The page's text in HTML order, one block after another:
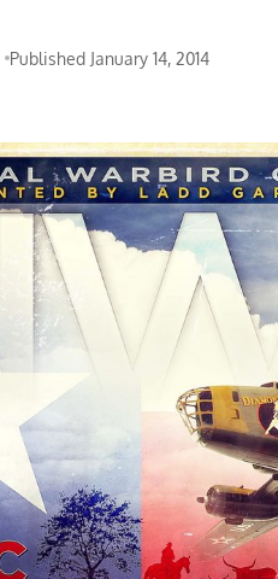
Published January 14, 2014